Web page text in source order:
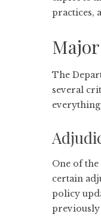
practices,
The
several
One of
certain
policy
previously